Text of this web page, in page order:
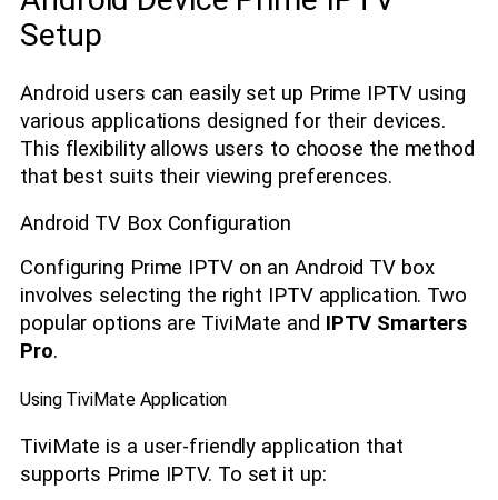
Setup
Android users can easily set up Prime IPTV using
various applications designed for their devices.
This flexibility allows users to choose the method
that best suits their viewing preferences.
Android TV Box Configuration
Configuring Prime IPTV on an Android TV box
involves selecting the right IPTV application. Two
popular options are TiviMate and IPTV Smarters
Pro.
Using TiviMate Application
TiviMate is a user-friendly application that
supports Prime IPTV. To set it up: